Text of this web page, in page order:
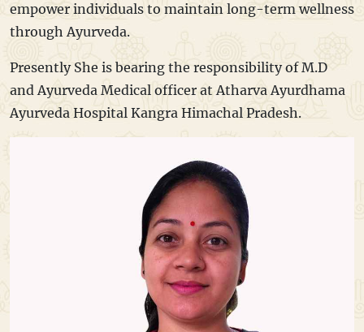
empower individuals to maintain long-term wellness
through Ayurveda.
Presently She is bearing the responsibility of M.D
and Ayurveda Medical officer at Atharva Ayurdhama
Ayurveda Hospital Kangra Himachal Pradesh.